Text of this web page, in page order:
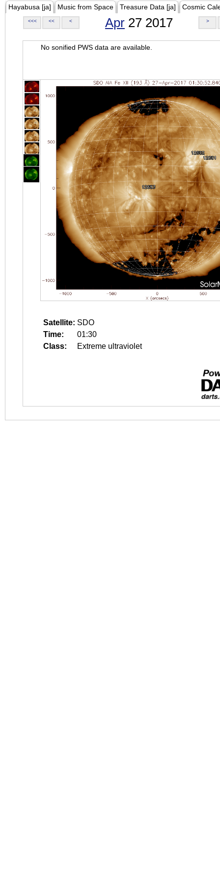
Hayabusa [ja] Music from Space Treasure Data [ja] Cosmic
<<< << < Apr 27 2017 >
No sonified PWS data are available.
Satellite: SDO
Time:
01:30
Class:
Extreme ultraviolet